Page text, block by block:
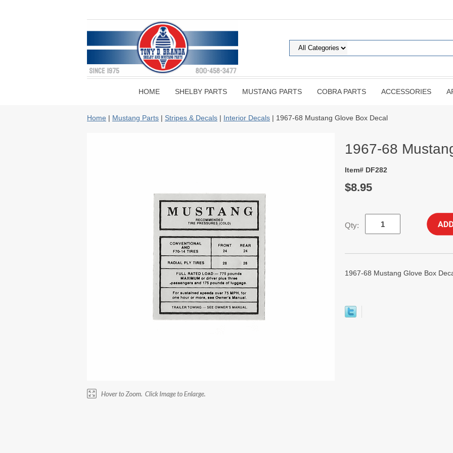
HOME SHELBY PARTS MUSTANG PARTS COBRA PARTS ACCESSORIES
Home | Mustang Parts | Stripes & Decals | Interior Decals | 1967-68 Mustang Glove Box Decal
1967-68
Item# DF282
$8.95
Qty:
1967-68 Mustang Glove Box